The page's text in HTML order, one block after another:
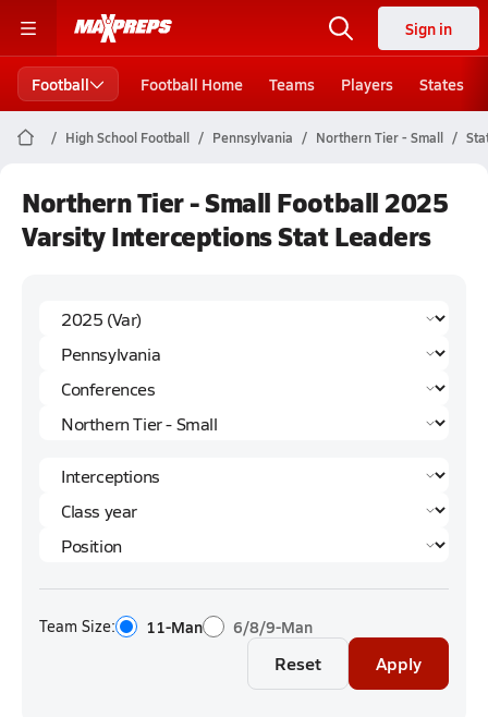
Sign in
Football Football Home Teams Players States
High School Football Pennsylvania Northern Tier - Small
Northern Tier - Small Football 2025
Varsity Interceptions Stat Leaders
Team Size: 11-Man 6/8/9-Man
Reset Apply